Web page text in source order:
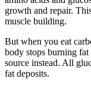
growth and repair.
muscle building.
But when you eat
body stops burning
source instead. All
fat deposits.